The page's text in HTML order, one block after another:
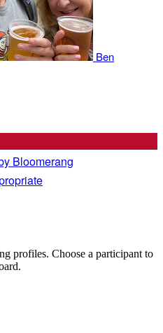
Ben
profiles. Choose a participant to